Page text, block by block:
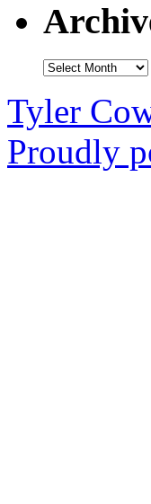
Archives
Tyler
Proudly